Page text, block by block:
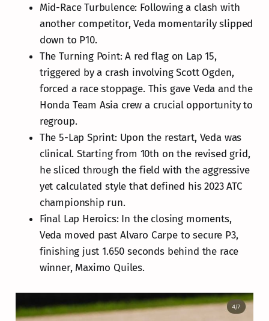
Mid-Race Turbulence: Following a clash with
another competitor, Veda momentarily slipped
down to P10.
The Turning Point: A red flag on Lap 15,
triggered by a crash involving Scott Ogden,
forced a race stoppage. This gave Veda and the
Honda Team Asia crew a crucial opportunity to
regroup.
The 5-Lap Sprint: Upon the restart, Veda was
clinical. Starting from 10th on the revised grid,
he sliced through the field with the aggressive
yet calculated style that defined his 2023 ATC
championship run.
Final Lap Heroics: In the closing moments,
Veda moved past Alvaro Carpe to secure P3,
finishing just 1.650 seconds behind the race
winner, Maximo Quiles.